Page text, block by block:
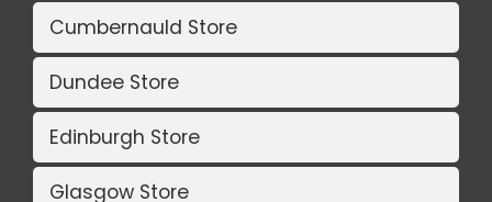
Cumbernauld Store
Dundee Store
Edinburgh Store
Glasgow Store